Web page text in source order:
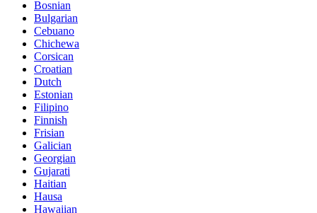
Bosnian
Bulgarian
Cebuano
Chichewa
Corsican
Croatian
Dutch
Estonian
Filipino
Finnish
Frisian
Galician
Georgian
Gujarati
Haitian
Hausa
Hawaiian